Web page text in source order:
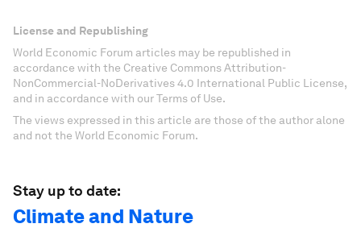
License and Republishing
World Economic Forum articles may be republished in
accordance with the Creative Commons Attribution-
NonCommercial-NoDerivatives 4.0 International Public License,
and in accordance with our Terms of Use.
The views expressed in this article are those of the author alone
and not the World Economic Forum.
Stay up to date:
Climate and Nature